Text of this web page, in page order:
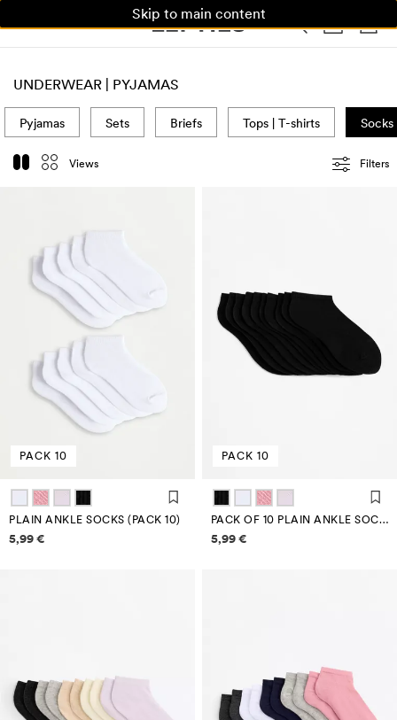
Skip to main content
UNDERWEAR | PYJAMAS
Views Filters
Pyjamas Sets Briefs Tops | T-shirts Socks
PACK 10
PLAIN ANKLE SOCKS (PACK 10)
Price information
5,99 €
PACK 10
PACK OF 10 PLAIN ANKLE SOCKS
Price information
5,99 €